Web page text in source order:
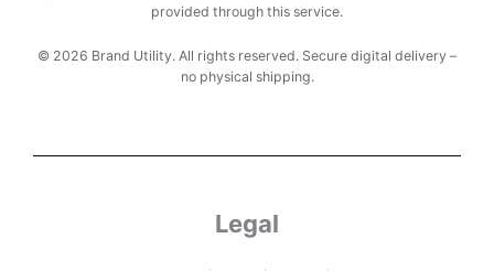
provided through this service.
© 2026 Brand Utility. All rights reserved. Secure digital delivery –
no physical shipping.
Legal